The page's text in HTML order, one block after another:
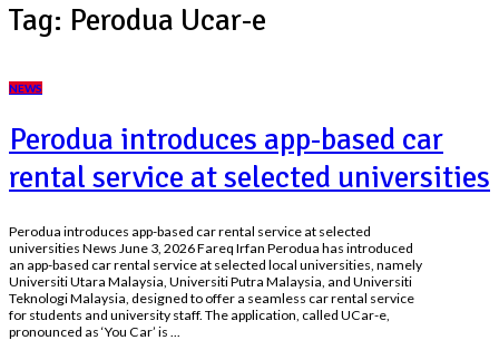
Tag: Perodua Ucar-e
NEWS
Perodua introduces app-based car
rental service at selected universities
Perodua introduces app-based car rental service at selected
universities News June 3, 2026 Fareq Irfan Perodua has introduced
an app-based car rental service at selected local universities, namely
Universiti Utara Malaysia, Universiti Putra Malaysia, and Universiti
Teknologi Malaysia, designed to offer a seamless car rental service
for students and university staff. The application, called UCar-e,
pronounced as ‘You Car’ is